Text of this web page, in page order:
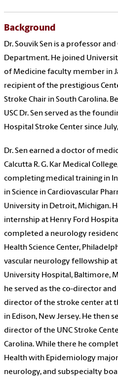
Background
Dr. Souvik Sen is a professor
Department. He joined
of Medicine faculty member in
recipient of the prestigious
Stroke Chair in South Carolina.
USC Dr. Sen served as the
Hospital Stroke Center since
Dr. Sen earned a doctor of
Calcutta R. G. Kar Medical
completing medical training in
in Science in Cardiovascular
University in Detroit, Michigan.
internship at Henry Ford
completed a neurology
Health Science Center,
vascular neurology fellowship
University Hospital, Baltimore,
he served as the co-director
director of the stroke center at
in Edison, New Jersey. He then
director of the UNC Stroke
Carolina. While there he
Health with Epidemiology
neurology, and subspecialty